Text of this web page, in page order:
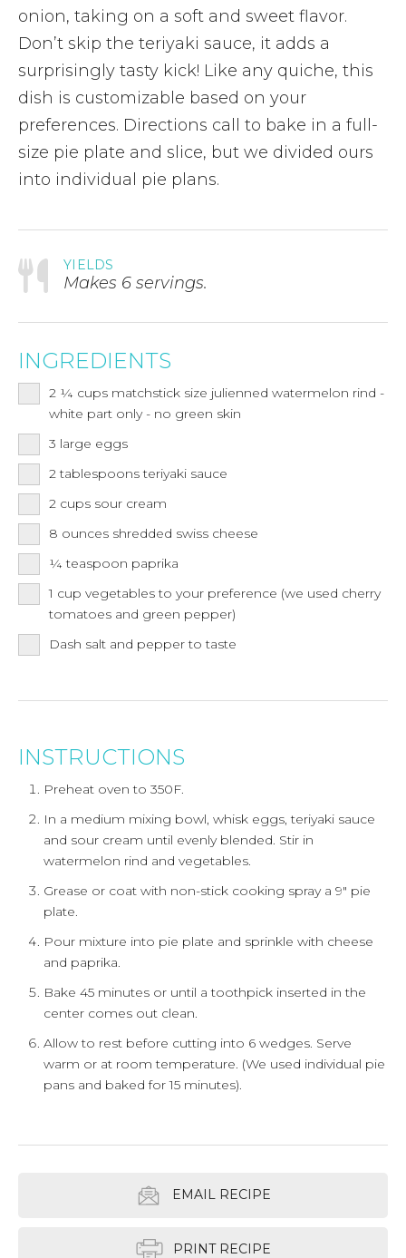
onion, taking on a soft and sweet flavor.
Don’t skip the teriyaki sauce, it adds a
surprisingly tasty kick! Like any quiche, this
dish is customizable based on your
preferences. Directions call to bake in a full-
size pie plate and slice, but we divided ours
into individual pie plans.
YIELDS
Makes 6 servings.
INGREDIENTS
2 ¼ cups matchstick size julienned watermelon rind -
white part only - no green skin
3 large eggs
2 tablespoons teriyaki sauce
2 cups sour cream
8 ounces shredded swiss cheese
¼teaspoon paprika
1 cup vegetables to your preference (we used cherry
tomatoes and green pepper)
Dash salt and pepper to taste
INSTRUCTIONS
Preheat oven to 350F.
In a medium mixing bowl, whisk eggs, teriyaki sauce
and sour cream until evenly blended. Stir in
watermelon rind and vegetables.
Grease or coat with non-stick cooking spray a 9" pie
plate.
Pour mixture into pie plate and sprinkle with cheese
and paprika.
Bake 45 minutes or until a toothpick inserted in the
center comes out clean.
Allow to rest before cutting into 6 wedges. Serve
warm or at room temperature. (We used individual pie
pans and baked for 15 minutes).
EMAIL RECIPE
PRINT RECIPE